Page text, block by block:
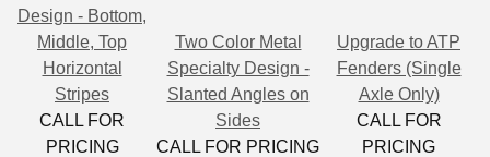
Design - Bottom,
Middle, Top
Horizontal
Stripes
CALL FOR
PRICING
Two Color Metal
Specialty Design -
Slanted Angles on
Sides
CALL FOR PRICING
Upgrade to ATP
Fenders (Single
Axle Only)
CALL FOR
PRICING